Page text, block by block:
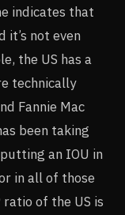
indicates that
it’s not even
the US has a
technically
Fannie Mac
been taking
an IOU in
in all of those
of the US is